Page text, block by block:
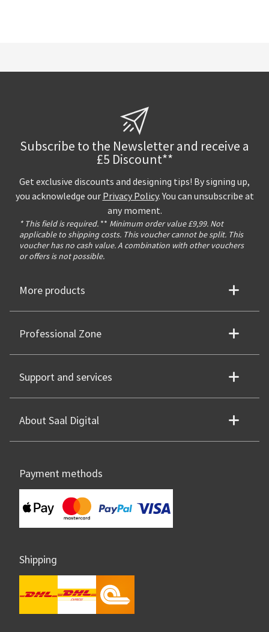
Subscribe to the Newsletter and receive a
£5 Discount**
Get exclusive discounts and designing tips! By signing up,
you acknowledge our Privacy Policy. You can unsubscribe at
any moment.
* This field is required. ** Minimum order value £9,99. Not
applicable to shipping costs. This voucher cannot be split. This
voucher has no cash value. A combination with other vouchers
or offers is not possible.
More products
Professional Zone
Support and services
About Saal Digital
Payment methods
Shipping